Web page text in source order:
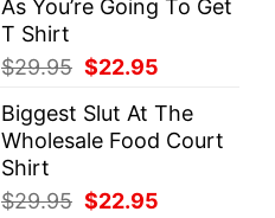
As You’re Going To Get
T Shirt
$29.95 Original
was:
$29.95.
$22.95
is:
$22.95.
Biggest Slut At The
Wholesale Food Court
Shirt
$29.95 Original
$22.95